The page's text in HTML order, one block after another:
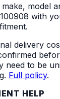
model
100908 with
delivery
need to be
Full policy.
HELP